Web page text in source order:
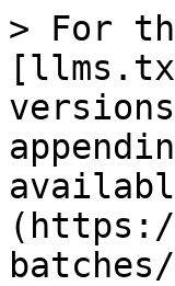
> For